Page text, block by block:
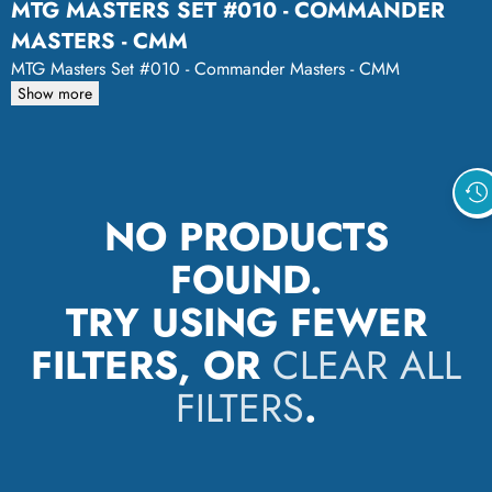
MTG MASTERS SET #010 - COMMANDER
MASTERS - CMM
MTG Masters Set #010 - Commander Masters - CMM
Show more
NO PRODUCTS
FOUND.
TRY USING FEWER
FILTERS, OR CLEAR ALL
FILTERS.